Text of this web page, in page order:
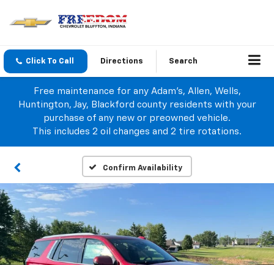
Click To Call Directions Search
Free maintenance for any Adam's, Allen, Wells,
Huntington, Jay, Blackford county residents with your
purchase of any new or preowned vehicle.
This includes 2 oil changes and 2 tire rotations.
Confirm Availability